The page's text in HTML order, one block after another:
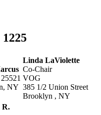
1225
NY
Linda LaViolette
Co-Chair
VOG
385 1/2 Union Street
Brooklyn , NY
R.